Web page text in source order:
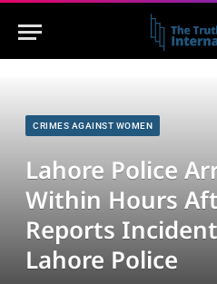
CRIMES AGAINST WOMEN
Lahore Police
Within Hours
Reports
Lahore Police